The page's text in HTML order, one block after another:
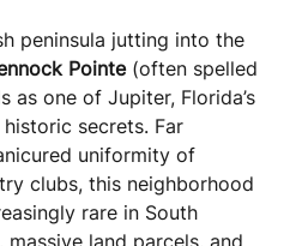
peninsula jutting into the
Pointe(often spelled
as one of Jupiter, Florida’s
secrets. Far
uniformity of
clubs, this neighborhood
rare in South